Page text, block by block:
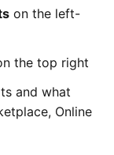
on the left-
the top right
and what
Online